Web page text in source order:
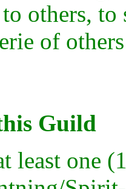
others, to
of
Guild
least one